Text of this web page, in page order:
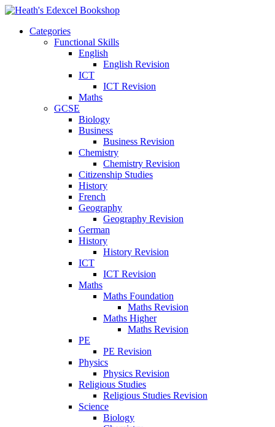
Categories
Functional Skills
English
English Revision
ICT
ICT Revision
Maths
GCSE
Biology
Business
Business Revision
Chemistry
Chemistry Revision
Citizenship Studies
History
French
Geography
Geography Revision
German
History
History Revision
ICT
ICT Revision
Maths
Maths Foundation
Maths Revision
Maths Higher
Maths Revision
PE
PE Revision
Physics
Physics Revision
Religious Studies
Religious Studies Revision
Science
Biology